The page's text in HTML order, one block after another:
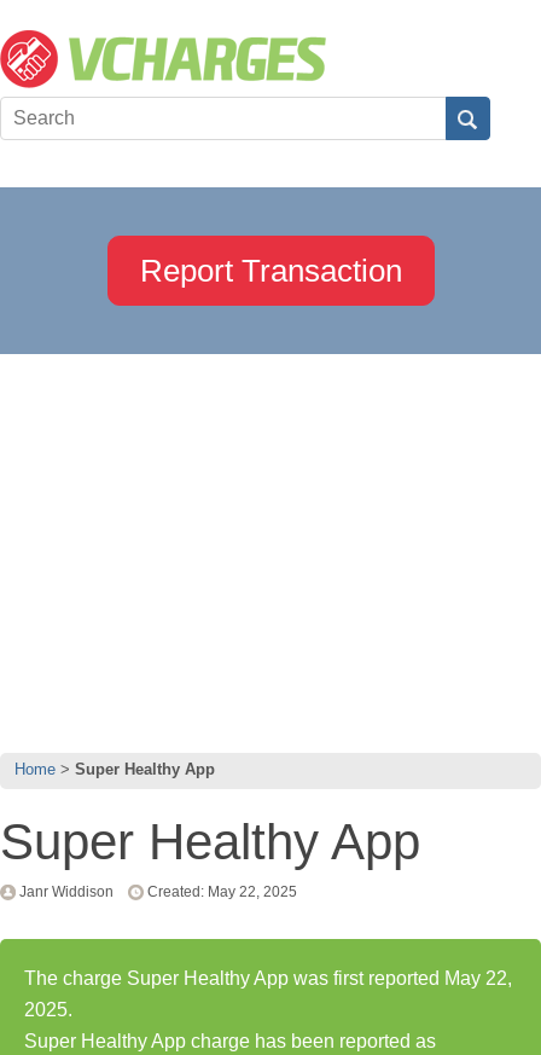
Report Transaction
Home Super Healthy App
Super Healthy App
Janr Widdison Created: May 22, 2025
The charge Super Healthy App was first reported May 22,
2025.
Super Healthy App charge has been reported as